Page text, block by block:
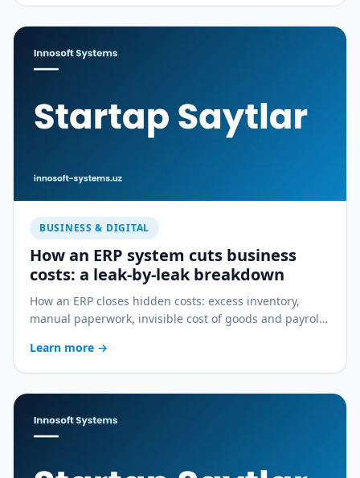
BUSINESS & DIGITAL
How an ERP system cuts business
costs: a leak-by-leak breakdown
How an ERP closes hidden costs: excess inventory,
manual paperwork, invisible cost of goods and payroll
Learn more →